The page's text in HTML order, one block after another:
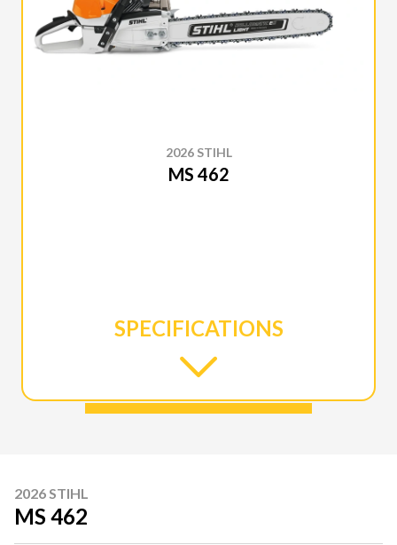
2026 STIHL
MS 462
SPECIFICATIONS
2026 STIHL
MS 462